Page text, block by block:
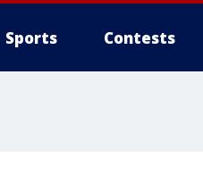
Sports Contests